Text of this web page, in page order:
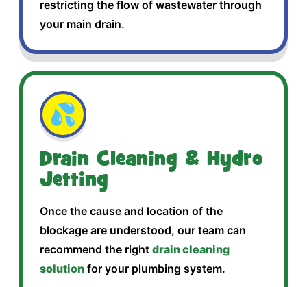
restricting the flow of wastewater through
your main drain.
💦
Drain Cleaning & Hydro
Jetting
Once the cause and location of the
blockage are understood, our team can
recommend the right drain cleaning
solution for your plumbing system.